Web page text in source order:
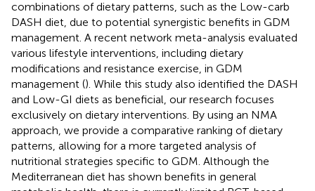
combinations of dietary patterns, such as the Low-carb
DASH diet, due to potential synergistic benefits in GDM
management. A recent network meta-analysis evaluated
various lifestyle interventions, including dietary
modifications and resistance exercise, in GDM
management (). While this study also identified the DASH
and Low-GI diets as beneficial, our research focuses
exclusively on dietary interventions. By using an NMA
approach, we provide a comparative ranking of dietary
patterns, allowing for a more targeted analysis of
nutritional strategies specific to GDM. Although the
Mediterranean diet has shown benefits in general